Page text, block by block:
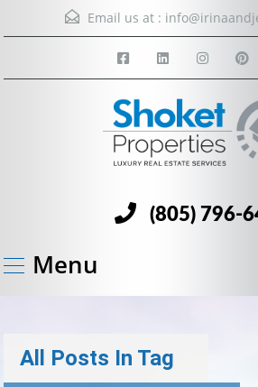
Email us at :
(805) 796-
Menu
All Posts In Tag